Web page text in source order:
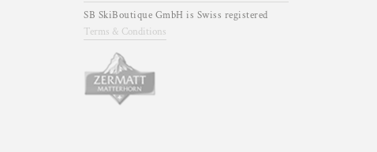
SB SkiBoutique GmbH is Swiss registered
Terms & Conditions